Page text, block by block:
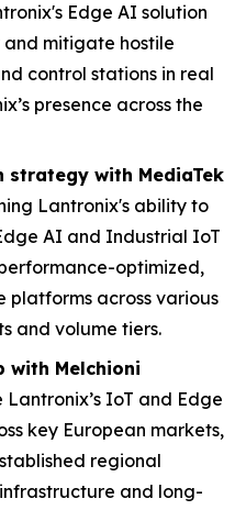
Edge AI solution
mitigate hostile
control stations in real
presence across the
with MediaTek
Lantronix's ability to
AI and Industrial IoT
optimized,
across various
and volume tiers.
with Melchioni
IoT and Edge
key European markets,
regional
and long-